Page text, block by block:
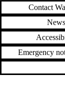
Contact
News
Emergency